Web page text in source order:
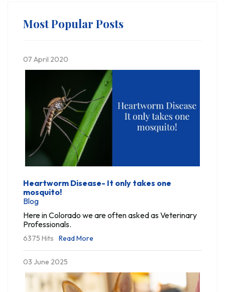
Most Popular Posts
07 April 2020
Heartworm Disease- It only takes one
mosquito!
Blog
Here in Colorado we are often asked as Veterinary
Professionals.
6375 Hits Read More
03 June 2025